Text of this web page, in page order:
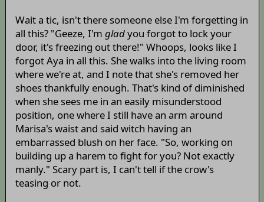
Wait a tic, isn't there someone else I'm forgetting in
all this? "Geeze, I'm gladyou forgot to lock your
door, it's freezing out there!" Whoops, looks like I
forgot Aya in all this. She walks into the living room
where we're at, and I note that she's removed her
shoes thankfully enough. That's kind of diminished
when she sees me in an easily misunderstood
position, one where I still have an arm around
Marisa's waist and said witch having an
embarrassed blush on her face. "So, working on
building up a harem to fight for you? Not exactly
manly." Scary part is, I can't tell if the crow's
teasing or not.